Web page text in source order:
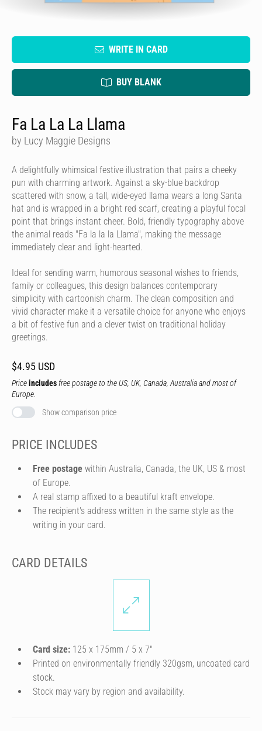
WRITE IN CARD
BUY BLANK
Fa La La La Llama
by Lucy Maggie Designs
A delightfully whimsical festive illustration that pairs a cheeky
pun with charming artwork. Against a sky-blue backdrop
scattered with snow, a tall, wide-eyed llama wears a long Santa
hat and is wrapped in a bright red scarf, creating a playful focal
point that brings instant cheer. Bold, friendly typography above
the animal reads "Fa la la la Llama", making the message
immediately clear and light-hearted.
Ideal for sending warm, humorous seasonal wishes to friends,
family or colleagues, this design balances contemporary
simplicity with cartoonish charm. The clean composition and
vivid character make it a versatile choice for anyone who enjoys
a bit of festive fun and a clever twist on traditional holiday
greetings.
$4.95 USD
Priceincludes free postage to the US, UK, Canada, Australia and most of
Europe.
Show comparison price
PRICE INCLUDES
Free postage within Australia, Canada, the UK, US & most
of Europe.
A real stamp affixed to a beautiful kraft envelope.
The recipient's address written in the same style as the
writing in your card.
CARD DETAILS
Card size: 125 x 175mm / 5 x 7″
Printed on environmentally friendly 320gsm, uncoated card
stock.
Stock may vary by region and availability.